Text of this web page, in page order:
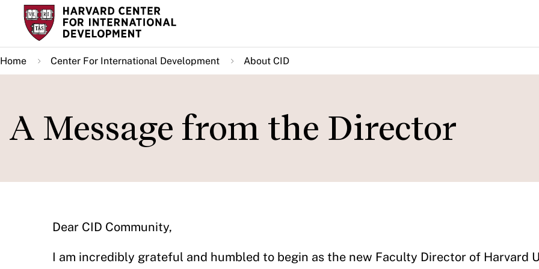
Skip
main
content
Home Center For International Development About CID
A Message from the Director
Dear CID Community,
I am incredibly grateful and humbled to begin as the new Faculty Director of Harvard